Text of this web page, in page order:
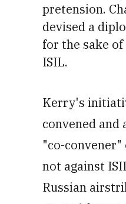
pretension.
devised a
for the sake
ISIL.
Kerry's
convened
"co-
not against
Russian